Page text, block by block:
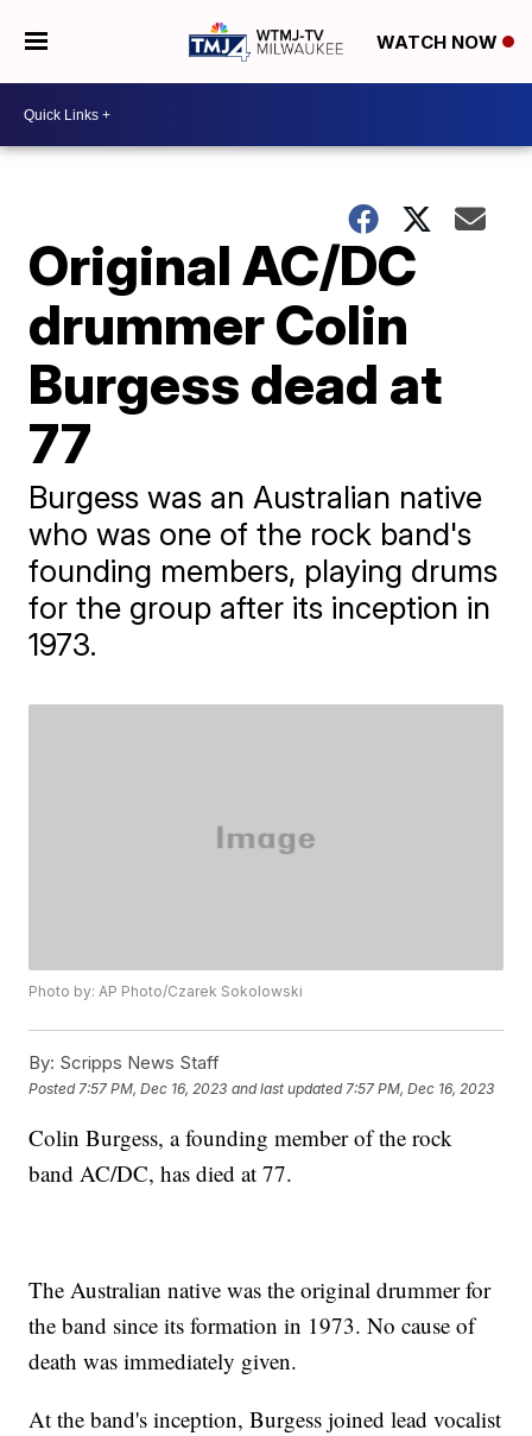
WATCH NOW
Original AC/DC
drummer Colin
Burgess dead at
77
Burgess was an Australian native
who was one of the rock band's
founding members, playing drums
for the group after its inception in
1973.
Photo by: AP Photo/Czarek Sokolowski
By: Scripps News Staff
Posted 7:57 PM, Dec 16, 2023 and last updated 7:57 PM, Dec 16, 2023
Colin Burgess, a founding member of the rock
band AC/DC, has died at 77.
The Australian native was the original drummer for
the band since its formation in 1973. No cause of
death was immediately given.
At the band's inception, Burgess joined lead vocalist